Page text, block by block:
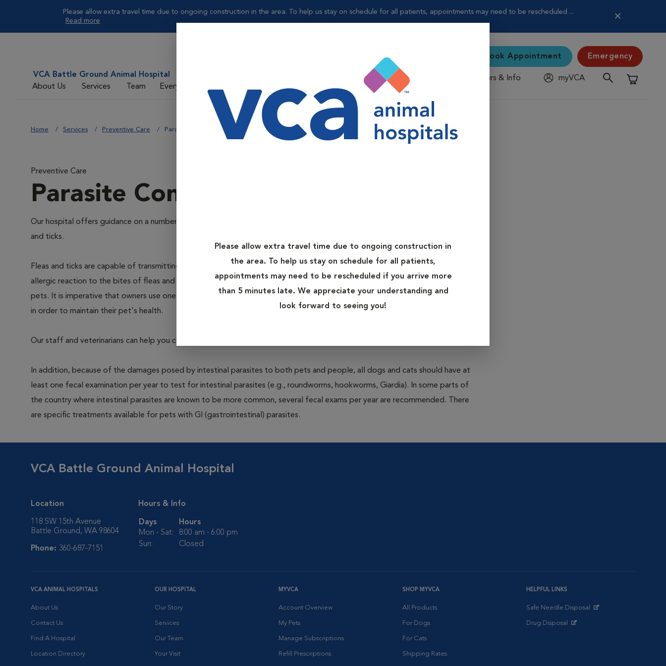
Please allow extra travel time due to ongoing construction in the area. To help us stay on schedule for all patients, appointments may need to be rescheduled ...
Read more
Please allow extra travel time due to ongoing construction in
the area. To help us stay on schedule for all patients,
appointments may need to be rescheduled if you arrive more
than 5 minutes late. We appreciate your understanding and
look forward to seeing you!
VCA Battle Ground Animal Hospital
About Us
Services Team Everyday Care
Book Appointment Emergency
Hours & Info
myVCA
Shopping
Home Services Preventive Care Parasite Control
Preventive Care
Parasite Control
Our hospital offers guidance on a number of parasite control programs. The most common parasites that afflict pets are fleas
and ticks.
Fleas and ticks are capable of transmitting infection and disease to pets through a bite. Many pets also suffer from severe
allergic reaction to the bites of fleas and ticks. Internal parasites such as worms are also capable of causing severe illness in
pets. It is imperative that owners use one of the many commercially available products that protect pets from these parasites
in order to maintain their pet's health.
Our staff and veterinarians can help you choose the correct product based on your pet’s risk factors and health status.
In addition, because of the damages posed by intestinal parasites to both pets and people, all dogs and cats should have at
least one fecal examination per year to test for intestinal parasites (e.g., roundworms, hookworms, Giardia). In some parts of
the country where intestinal parasites are known to be more common, several fecal exams per year are recommended. There
are specific treatments available for pets with GI (gastrointestinal) parasites.
VCA Battle Ground Animal Hospital
Location
118 SW 15th Avenue
Battle Ground, WA 98604
Phone: 360-687-7151
Hours & Info
Days
Hours
Mon - Sat:
8:00 am - 6:00 pm
Sun:
Closed
VCA ANIMAL HOSPITALS
About Us
Contact Us
Find A Hospital
Location Directory
OUR HOSPITAL
Our Story
Services
Our Team
Your Visit
MYVCA
Account Overview
My Pets
Manage Subscriptions
Refill Prescriptions
SHOP MYVCA
All Products
For Dogs
For Cats
Shipping Rates
HELPFUL LINKS
Safe Needle Disposal
Drug Disposal